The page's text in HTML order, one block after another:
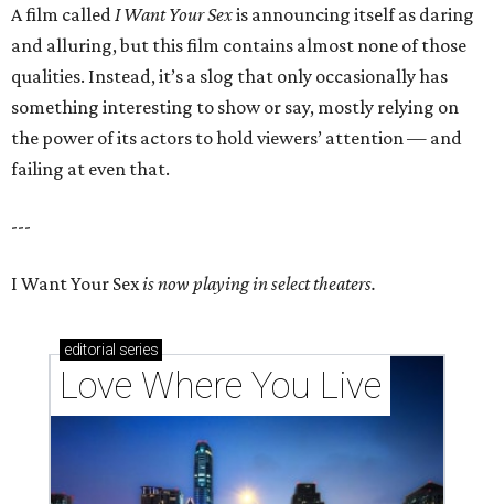
A film calledI Want Your Sexis announcing itself as daring
and alluring, but this film contains almost none of those
qualities. Instead, it’s a slog that only occasionally has
something interesting to show or say, mostly relying on
the power of its actors to hold viewers’ attention — and
failing at even that.
---
I Want Your Sexis now playing in select theaters.
editorial series
Love Where You Live